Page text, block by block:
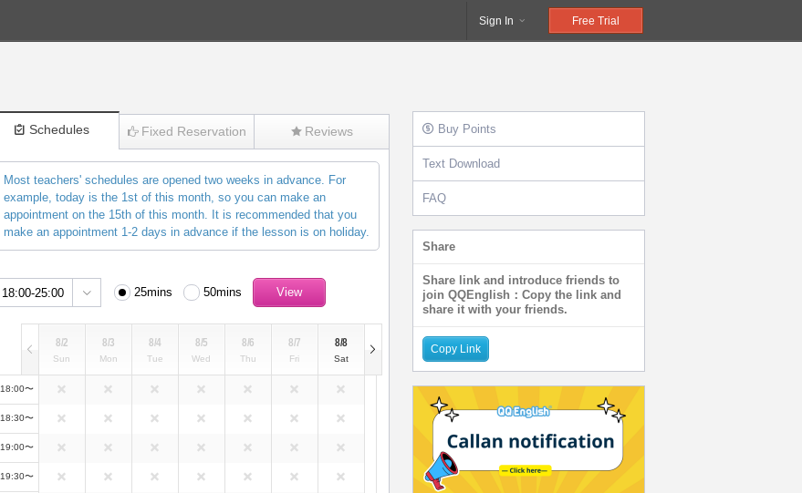
Sign In Free Trial
(271)
Schedules Fixed Reservation Reviews
Most teachers' schedules are opened two weeks in advance. For
example, today is the 1st of this month, so you can make an
appointment on the 15th of this month. It is recommended that you
make an appointment 1-2 days in advance if the lesson is on holiday.
18:00-25:00 25mins 50mins
8/2
Sun
8/3
Mon
8/4
Tue
8/5
Wed
8/6
Thu
8/7
Fri
8/8
Sat
18:00〜
18:30〜
19:00〜
19:30〜
Buy Points
Text Download
FAQ
Share
Share link and introduce friends to
join QQEnglish：Copy the link and
share it with your friends.
Copy Link